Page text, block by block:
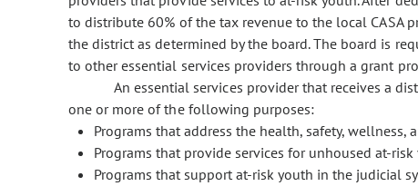
to distribute 60% of the tax revenue to the local CASA
the district as determined by the board. The board is
to other essential services providers through a grant
An essential services provider that receives a
one or more of the following purposes:
Programs that address the health, safety,
Programs that provide services for unhoused at-
Programs that support at-risk youth in the judicial